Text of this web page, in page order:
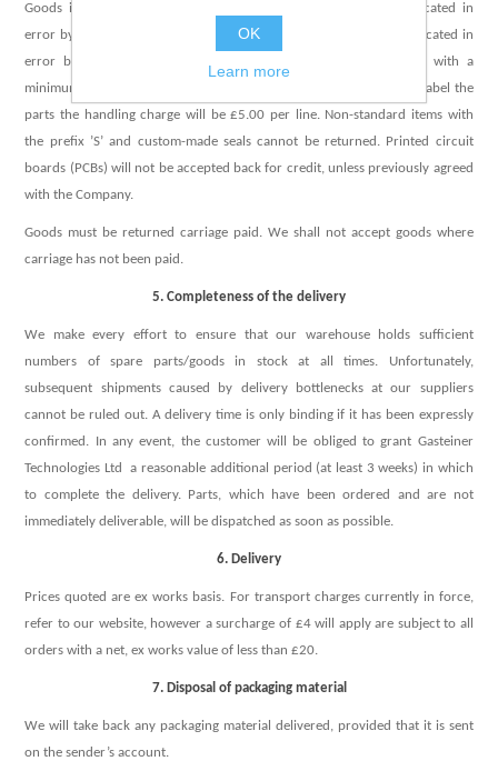
Goods incorrectly supplied due to picking error or orders duplicated in
error by the Company will be issued with a full credit. Orders duplicated in
error by the Buyer will be subject to a 25% handling charge, with a
minimum of £10.00 for each return consignment. If we have to re-label the
parts the handling charge will be £5.00 per line. Non-standard items with
the prefix ’S’ and custom-made seals cannot be returned. Printed circuit
boards (PCBs) will not be accepted back for credit, unless previously agreed
with the Company.
Goods must be returned carriage paid. We shall not accept goods where
carriage has not been paid.
5. Completeness of the delivery
We make every effort to ensure that our warehouse holds sufficient
numbers of spare parts/goods in stock at all times. Unfortunately,
subsequent shipments caused by delivery bottlenecks at our suppliers
cannot be ruled out. A delivery time is only binding if it has been expressly
confirmed. In any event, the customer will be obliged to grant Gasteiner
Technologies Ltd a reasonable additional period (at least 3 weeks) in which
to complete the delivery. Parts, which have been ordered and are not
immediately deliverable, will be dispatched as soon as possible.
6. Delivery
Prices quoted are ex works basis. For transport charges currently in force,
refer to our website, however a surcharge of £4 will apply are subject to all
orders with a net, ex works value of less than £20.
7. Disposal of packaging material
We will take back any packaging material delivered, provided that it is sent
on the sender’s account.
OK
Learn more